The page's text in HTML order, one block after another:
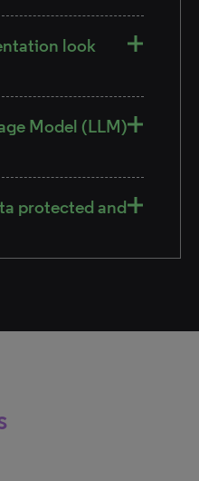
look
Model (LLM)
protected and